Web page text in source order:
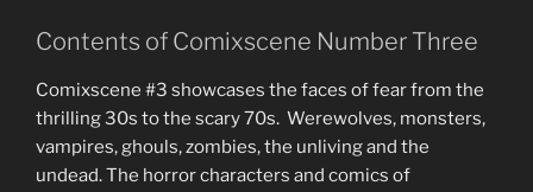
Contents of Comixscene Number Three
Comixscene #3 showcases the faces of fear from the
thrilling 30s to the scary 70s. Werewolves, monsters,
vampires, ghouls, zombies, the unliving and the
undead. The horror characters and comics of